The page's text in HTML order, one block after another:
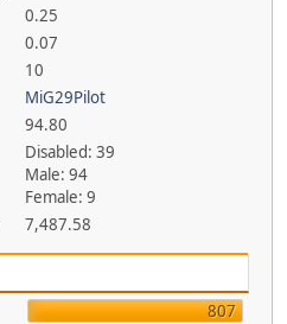
0.25
0.07
10
MiG29Pilot
94.80
Disabled: 39
Male: 94
Female: 9
7,487.58
807